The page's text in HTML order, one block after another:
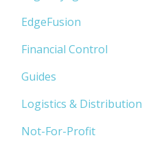
EdgeFusion
Financial Control
Guides
Logistics & Distribution
Not-For-Profit